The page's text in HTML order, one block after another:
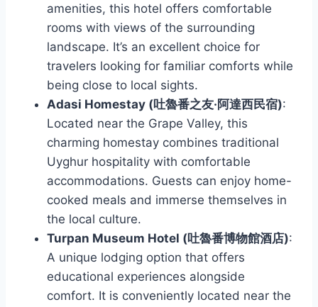
amenities, this hotel offers comfortable
rooms with views of the surrounding
landscape. It’s an excellent choice for
travelers looking for familiar comforts while
being close to local sights.
Adasi Homestay (吐魯番之友·阿達西民宿):
Located near the Grape Valley, this
charming homestay combines traditional
Uyghur hospitality with comfortable
accommodations. Guests can enjoy home-
cooked meals and immerse themselves in
the local culture.
Turpan Museum Hotel (吐魯番博物館酒店):
A unique lodging option that offers
educational experiences alongside
comfort. It is conveniently located near the